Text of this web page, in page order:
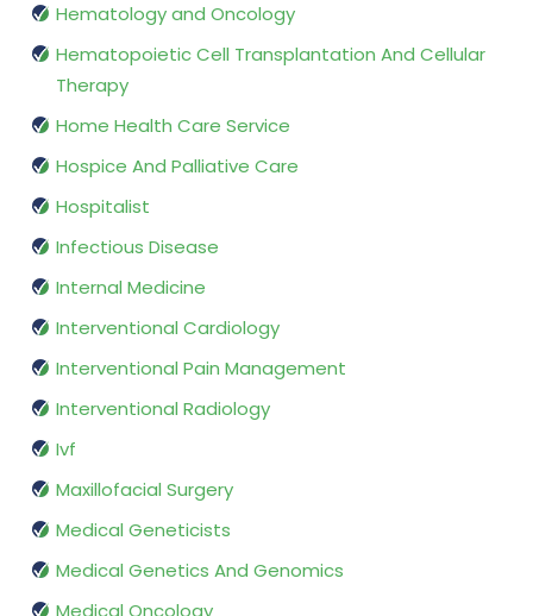
Hematology and Oncology
Hematopoietic Cell Transplantation And Cellular
Therapy
Home Health Care Service
Hospice And Palliative Care
Hospitalist
Infectious Disease
Internal Medicine
Interventional Cardiology
Interventional Pain Management
Interventional Radiology
Ivf
Maxillofacial Surgery
Medical Geneticists
Medical Genetics And Genomics